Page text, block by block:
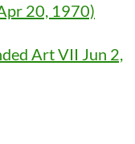
20, 1970)
Art VII Jun 2,